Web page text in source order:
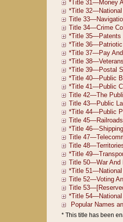
* This title has been